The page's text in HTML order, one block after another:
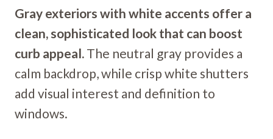
Gray exteriors with white accents offer a
clean, sophisticated look that can boost
curb appeal. The neutral gray provides a
calm backdrop, while crisp white shutters
add visual interest and definition to
windows.